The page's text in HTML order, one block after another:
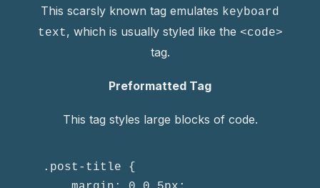
This scarsly known tag emulates keyboard
text, which is usually styled like the <code>
tag.
Preformatted Tag
This tag styles large blocks of code.
.post-title {